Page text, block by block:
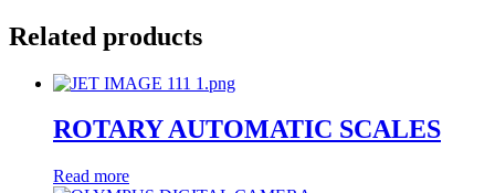
Related products
ROTARY AUTOMATIC SCALES
Read more